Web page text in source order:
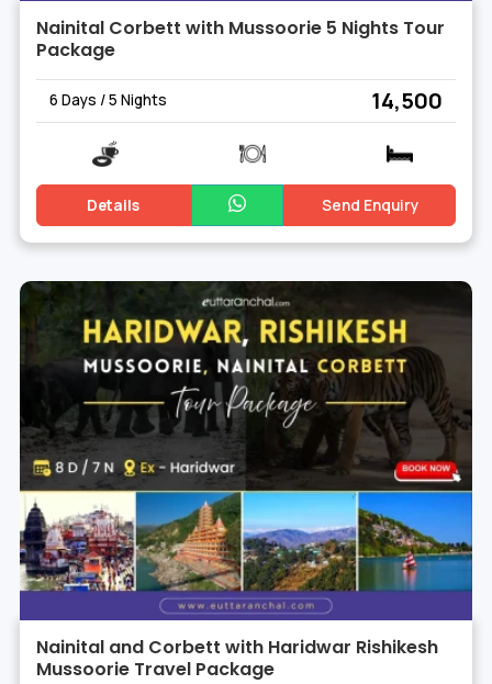
Nainital Corbett with Mussoorie 5 Nights Tour
Package
6 Days / 5 Nights ₹ 14,500
Details Send Enquiry
Nainital and Corbett with Haridwar Rishikesh
Mussoorie Travel Package